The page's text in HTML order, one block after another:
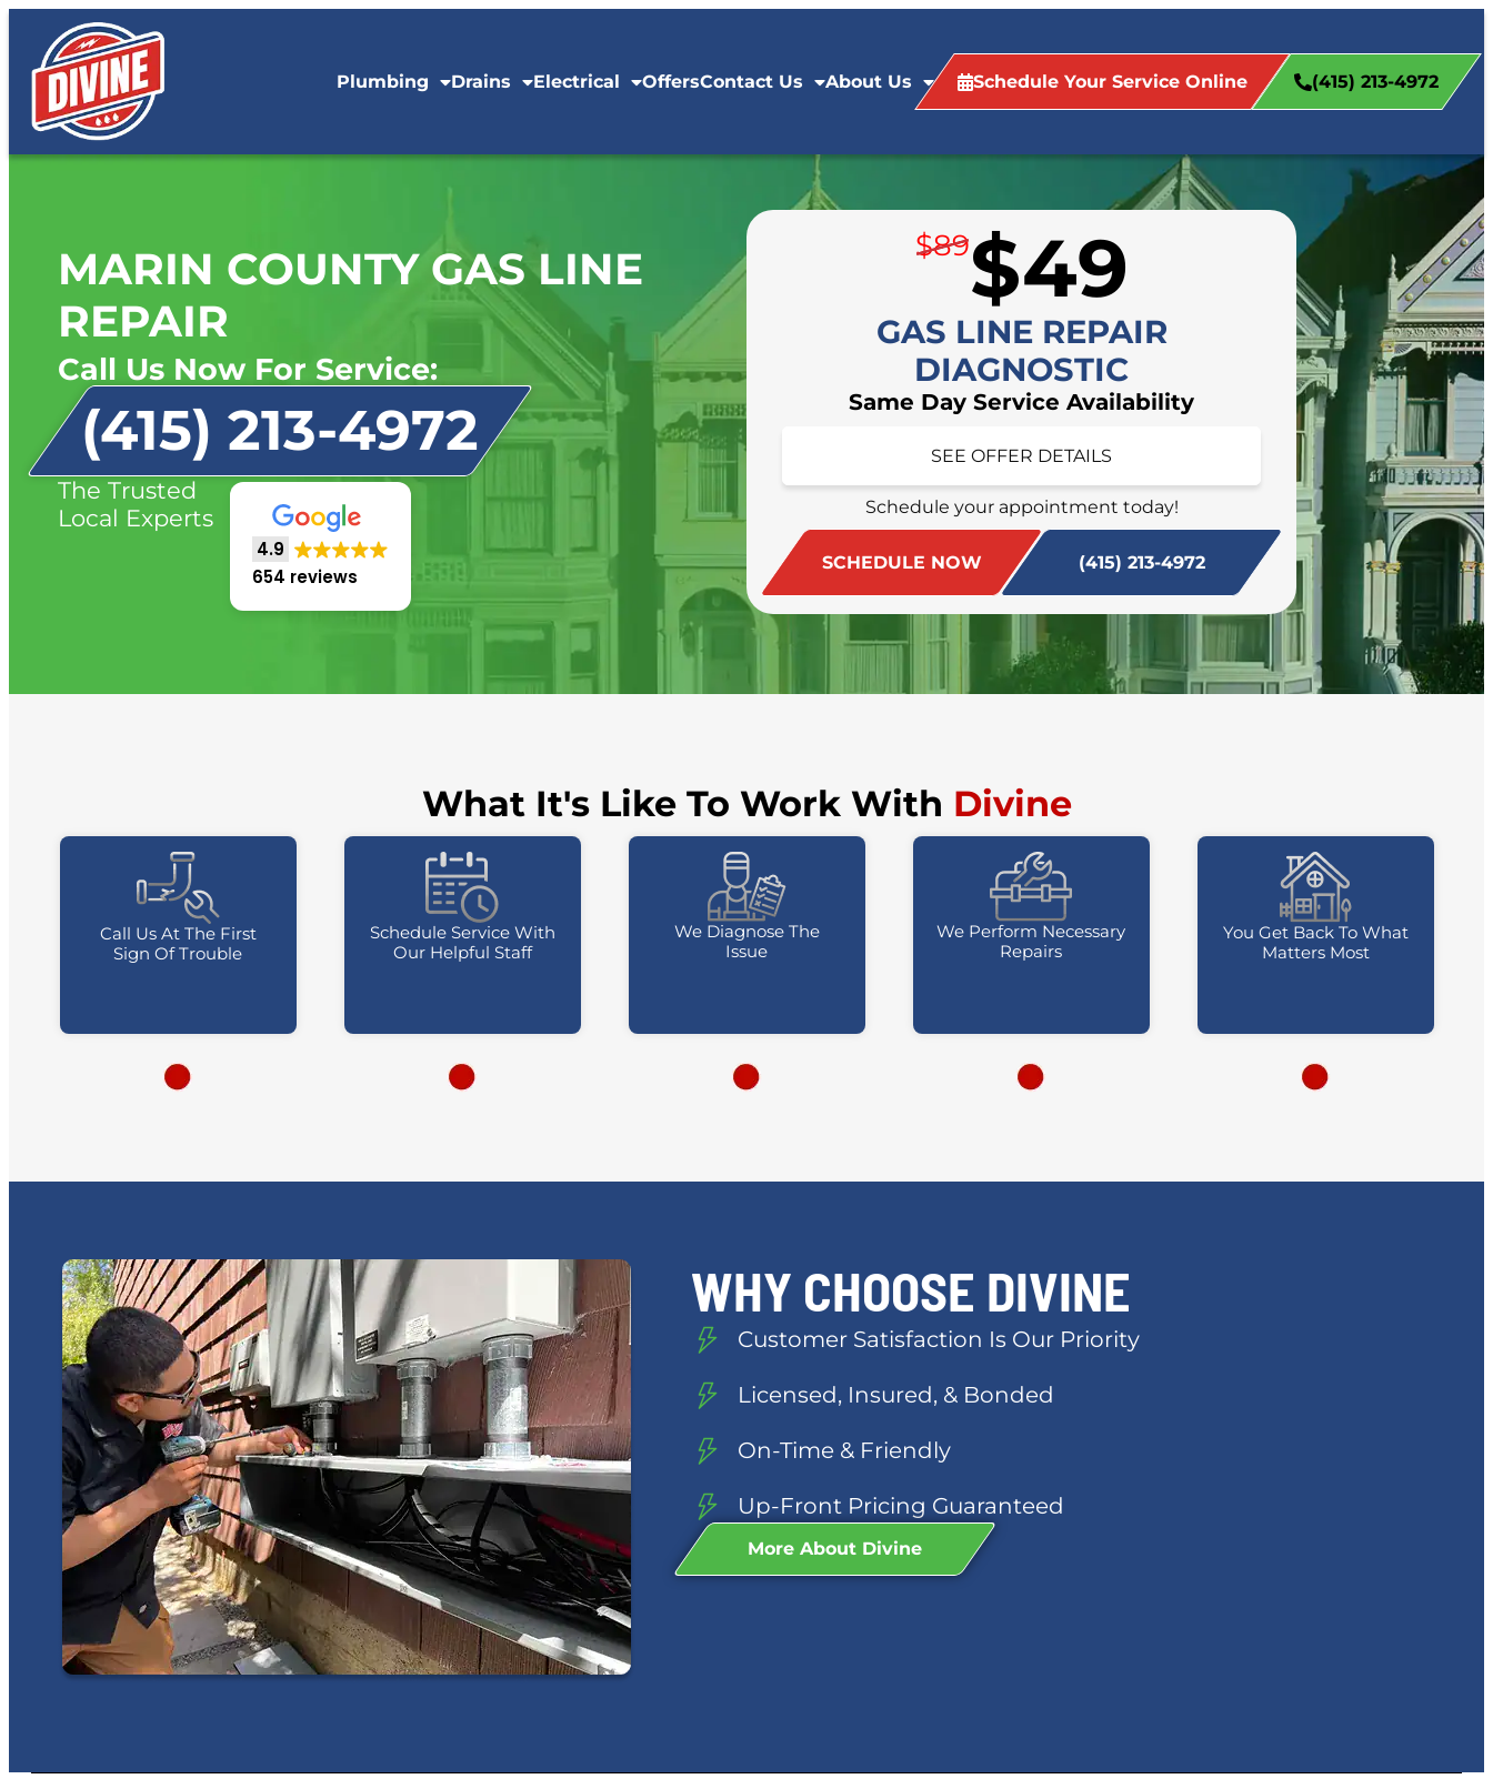
Plumbing Drains Electrical OffersContact Us About Us Schedule Your Service Online (415) 213-4972
MARIN COUNTY GAS LINE
REPAIR
Call Us Now For Service:
(415) 213-4972
The Trusted
Local Experts
4.9
654 reviews
$89$49
GAS LINE REPAIR
DIAGNOSTIC
Same Day Service Availability
SEE OFFER DETAILS
Schedule your appointment today!
SCHEDULE NOW (415) 213-4972
Schedule your appointment today!
What It's Like To Work With Divine
Call Us At The First
Sign Of Trouble
Schedule Service With
Our Helpful Staff
We Diagnose The
Issue
We Perform Necessary
Repairs
You Get Back To What
Matters Most
WHY CHOOSE DIVINE
Customer Satisfaction Is Our Priority
Licensed, Insured, & Bonded
On-Time & Friendly
Up-Front Pricing Guaranteed
More About Divine